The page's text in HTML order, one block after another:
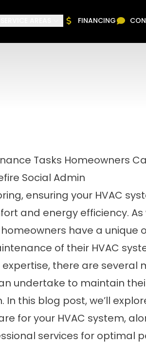
FINANCING Phone
Tasks Homeowners
Social Admin
ensuring your HVAC
and energy efficiency.
have a unique
of their HVAC
there are several
undertake to maintain
In this blog post, we’ll
for your HVAC system,
services for optimal